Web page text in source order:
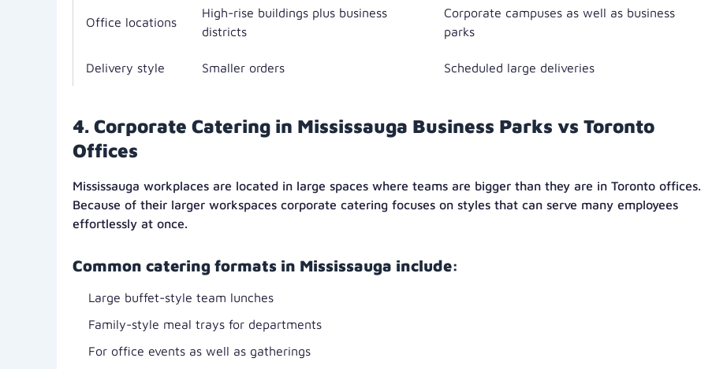
Office locations
High-rise buildings plus business
districts
Corporate campuses as well as business
parks
Delivery style Smaller orders Scheduled large deliveries
4. Corporate Catering in Mississauga Business Parks vs Toronto
Offices
Mississauga workplaces are located in large spaces where teams are bigger than they are in Toronto offices.
Because of their larger workspaces corporate catering focuses on styles that can serve many employees
effortlessly at once.
Common catering formats in Mississauga include:
Large buffet-style team lunches
Family-style meal trays for departments
For office events as well as gatherings